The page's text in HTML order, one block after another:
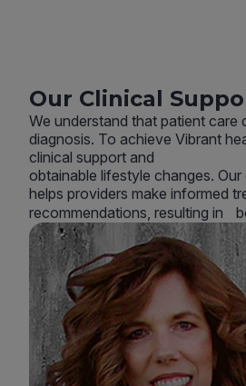
Our Clinical
We understand that patient care
diagnosis. To achieve Vibrant
clinical support and
obtainable lifestyle changes.
helps providers make informed
recommendations, resulting in